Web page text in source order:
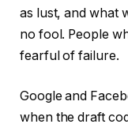
as lust, and what
no fool. People
fearful of failure.
Google and
when the draft